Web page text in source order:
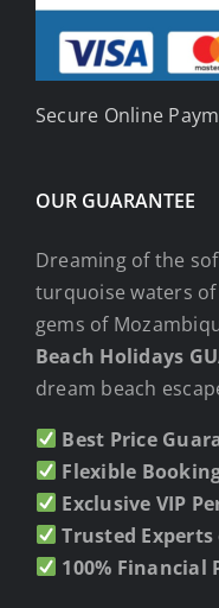
Secure Online
OUR GUARANTEE
Dreaming of the
turquoise waters
gems of
Beach Holidays
dream beach
Best Price
Flexible
Exclusive VIP
Trusted
100% Financial